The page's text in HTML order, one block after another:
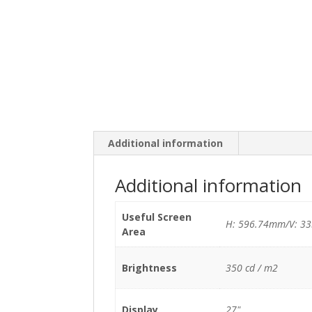
Additional information
Additional information
Useful Screen
Area
H: 596.74mm/V:
Brightness 350 cd / m2